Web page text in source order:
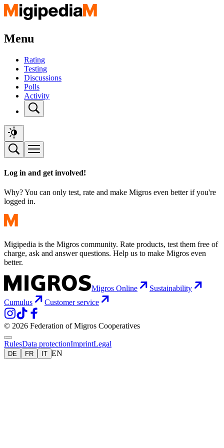
Menu
Rating
Testing
Discussions
Polls
Activity
Log in and get involved!
Why? You can only test, rate and make Migros even better if you're
logged in.
Migipedia is the Migros community. Rate products, test them free of
charge, ask and answer questions. Help us to make Migros even
better.
Migros Online
Sustainability
Cumulus
Customer service
© 2026 Federation of Migros Cooperatives
RulesData protectionImprintLegal
DE FR IT EN